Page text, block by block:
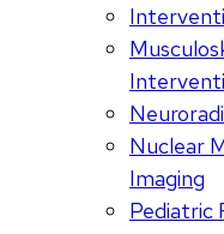
Nuclear
Imaging
Pediatric